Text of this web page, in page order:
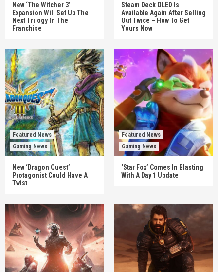
New ‘The Witcher 3’
Expansion Will Set Up The
Next Trilogy In The
Franchise
Steam Deck OLED Is
Available Again After Selling
Out Twice – How To Get
Yours Now
Featured News
Gaming News
New ‘Dragon Quest’
Protagonist Could Have A
Twist
Featured News
Gaming News
‘Star Fox’ Comes In Blasting
With A Day 1 Update